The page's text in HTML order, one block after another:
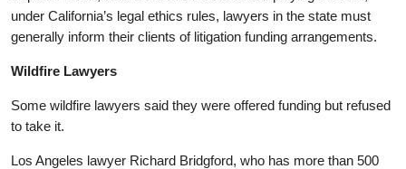
under California’s legal ethics rules, lawyers in the state must
generally inform their clients of litigation funding arrangements.
Wildfire Lawyers
Some wildfire lawyers said they were offered funding but refused
to take it.
Los Angeles lawyer Richard Bridgford, who has more than 500